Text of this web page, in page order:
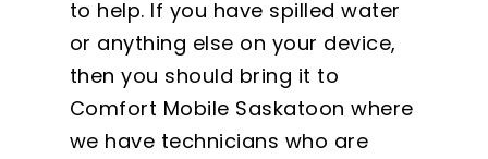
to help. If you have spilled water
or anything else on your device,
then you should bring it to
Comfort Mobile Saskatoon where
we have technicians who are